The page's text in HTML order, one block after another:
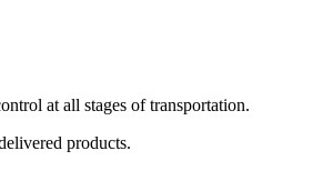
at all stages of transportation.
products.